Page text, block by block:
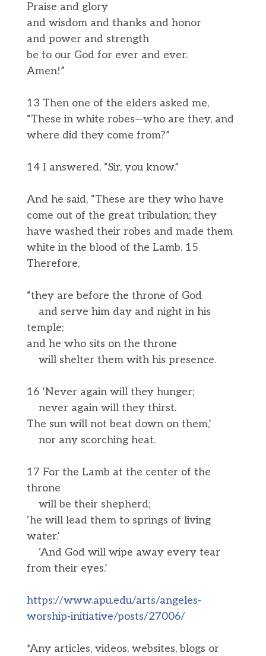
Praise and glory
and wisdom and thanks and honor
and power and strength
be to our God for ever and ever.
Amen!”
13 Then one of the elders asked me,
“These in white robes—who are they, and
where did they come from?”
14 I answered, “Sir, you know.”
And he said, “These are they who have
come out of the great tribulation; they
have washed their robes and made them
white in the blood of the Lamb. 15
Therefore,
“they are before the throne of God
and serve him day and night in his
temple;
and he who sits on the throne
will shelter them with his presence.
16 ‘Never again will they hunger;
never again will they thirst.
The sun will not beat down on them,’
nor any scorching heat.
17 For the Lamb at the center of the
throne
will be their shepherd;
‘he will lead them to springs of living
water.’
‘And God will wipe away every tear
from their eyes.’
https://www.apu.edu/arts/angeles-
worship-initiative/posts/27006/
*Any articles, videos, websites, blogs or